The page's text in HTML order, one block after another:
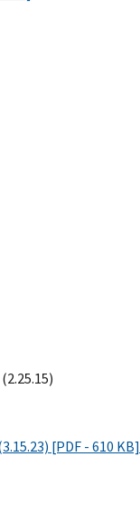
[PDF - 610 KB]